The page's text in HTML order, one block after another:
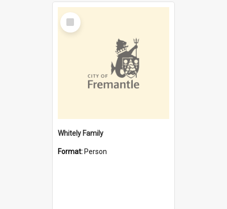
Select
Item
Whitely Family
Format: Person